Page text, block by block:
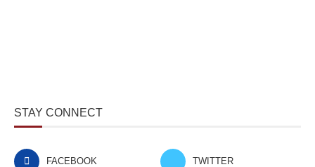
STAY CONNECT
FACEBOOK TWITTER